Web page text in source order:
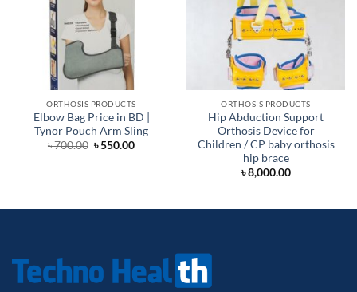
ORTHOSIS PRODUCTS
Elbow Bag Price in BD |
Tynor Pouch Arm Sling
৳700.00 Original
৳550.00Current
ORTHOSIS PRODUCTS
Hip Abduction Support
Orthosis Device for
Children / CP baby orthosis
hip brace
৳8,000.00